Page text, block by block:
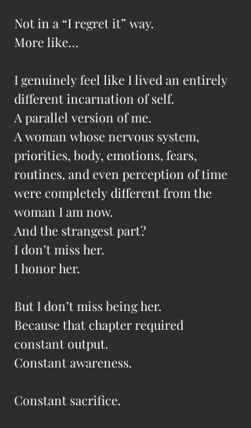
Not in a “I regret it” way.
More like…
I genuinely feel like I lived an entirely
different incarnation of self.
A parallel version of me.
A woman whose nervous system,
priorities, body, emotions, fears,
routines, and even perception of time
were completely different from the
woman I am now.
And the strangest part?
I don’t miss her.
I honor her.
But I don’t miss being her.
Because that chapter required
constant output.
Constant awareness.
Constant sacrifice.